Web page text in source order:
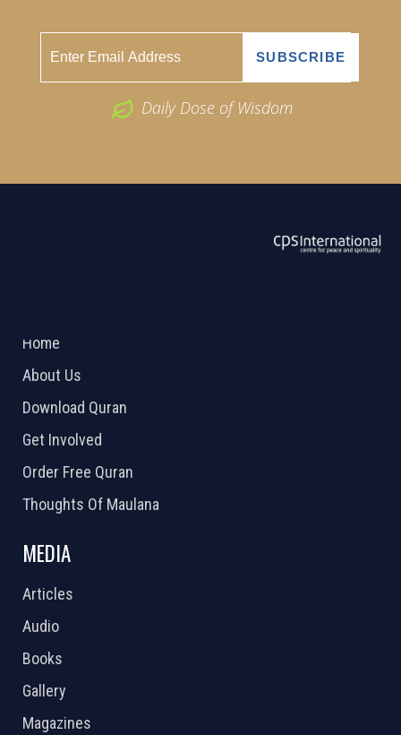
Daily Dose of Wisdom
Home
About Us
Download Quran
Get Involved
Order Free Quran
Thoughts Of Maulana
MEDIA
Articles
Audio
Books
Gallery
Magazines